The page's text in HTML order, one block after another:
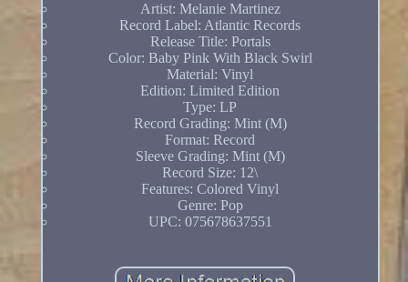
Artist: Melanie Martinez
Record Label: Atlantic Records
Release Title: Portals
Color: Baby Pink With Black Swirl
Material: Vinyl
Edition: Limited Edition
Type: LP
Record Grading: Mint (M)
Format: Record
Sleeve Grading: Mint (M)
Record Size: 12\
Features: Colored Vinyl
Genre: Pop
UPC: 075678637551